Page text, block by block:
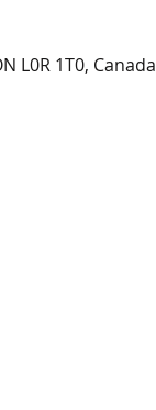
L0R 1T0, Canada